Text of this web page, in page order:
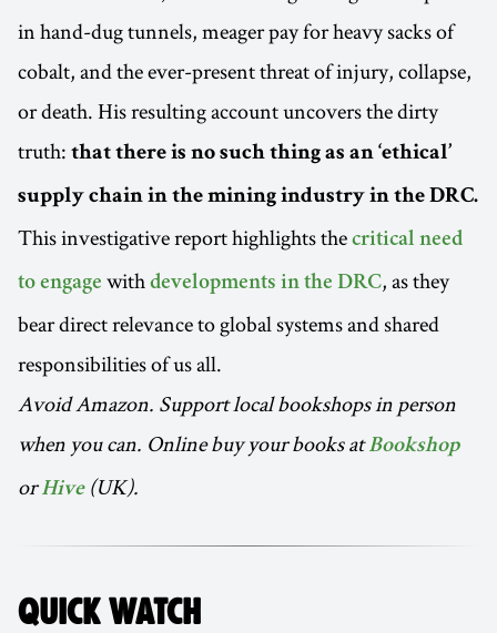
in hand-dug tunnels, meager pay for heavy sacks of
cobalt, and the ever-present threat of injury, collapse,
or death. His resulting account uncovers the dirty
truth: that there is no such thing as an ‘ethical’
supply chain in the mining industry in the DRC.
This investigative report highlights the critical need
to engage with developments in the DRC, as they
bear direct relevance to global systems and shared
responsibilities of us all.
Avoid Amazon. Support local bookshops in person
when you can. Online buy your books at Bookshop
or Hive (UK).
QUICK WATCH